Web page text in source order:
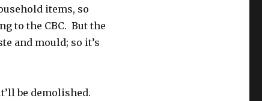
items, so
to the CBC. But the
and mould; so it’s
be demolished.